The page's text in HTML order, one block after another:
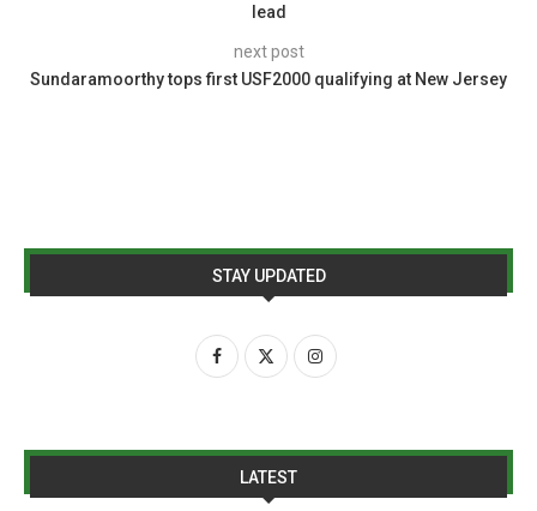
lead
next post
Sundaramoorthy tops first USF2000 qualifying at New Jersey
STAY UPDATED
LATEST